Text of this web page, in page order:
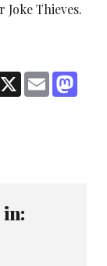
Thieves.
X Email
in: